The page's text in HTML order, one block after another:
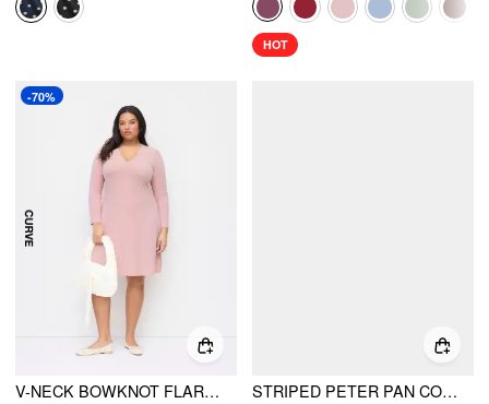
HOT
-70%
V-NECK BOWKNOT FLARED MIDI DRESS CURVE & PLUS
STRIPED PETER PAN COLLAR PUFF SLEEVE COLOR-BLOCK A-LINE MAXI DRESS